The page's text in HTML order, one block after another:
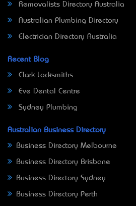
Removalists Directory Australia
Australian Plumbing Directory
Electrician Directory Australia
Recent Blog
Clark Locksmiths
Eve Dental Centre
Sydney Plumbing
Australian Business Directory
Business Directory Melbourne
Business Directory Brisbane
Business Directory Sydney
Business Directory Perth